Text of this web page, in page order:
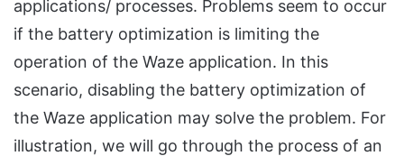
applications/ processes. Problems seem to occur
if the battery optimization is limiting the
operation of the Waze application. In this
scenario, disabling the battery optimization of
the Waze application may solve the problem. For
illustration, we will go through the process of an